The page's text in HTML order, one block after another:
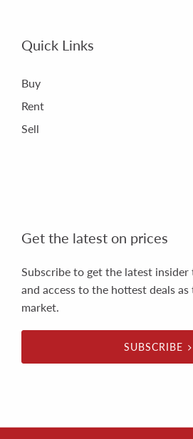
Quick Links
Buy
Rent
Sell
Get the latest on prices
Subscribe to get the latest
and access to the hottest deals
market.
SUBSCRIBE